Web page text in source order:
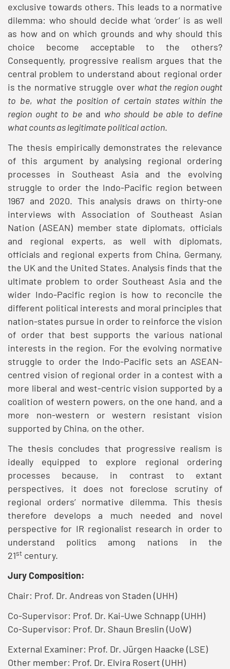
exclusive towards others. This leads to a normative
dilemma: who should decide what ‘order’ is as well
as how and on which grounds and why should this
choice become acceptable to the others?
Consequently, progressive realism argues that the
central problem to understand about regional order
is the normative struggle over what the region ought
to be, what the position of certain states within the
region ought to beand who should be able to define
what counts as legitimate political action.
The thesis empirically demonstrates the relevance
of this argument by analysing regional ordering
processes in Southeast Asia and the evolving
struggle to order the Indo-Pacific region between
1967 and 2020. This analysis draws on thirty-one
interviews with Association of Southeast Asian
Nation (ASEAN) member state diplomats, officials
and regional experts, as well with diplomats,
officials and regional experts from China, Germany,
the UK and the United States. Analysis finds that the
ultimate problem to order Southeast Asia and the
wider Indo-Pacific region is how to reconcile the
different political interests and moral principles that
nation-states pursue in order to reinforce the vision
of order that best supports the various national
interests in the region. For the evolving normative
struggle to order the Indo-Pacific sets an ASEAN-
centred vision of regional order in a contest with a
more liberal and west-centric vision supported by a
coalition of western powers, on the one hand, and a
more non-western or western resistant vision
supported by China, on the other.
The thesis concludes that progressive realism is
ideally equipped to explore regional ordering
processes because, in contrast to extant
perspectives, it does not foreclose scrutiny of
regional orders’ normative dilemma. This thesis
therefore develops a much needed and novel
perspective for IR regionalist research in order to
understand politics among nations in the
21st century.
Jury Composition:
Chair: Prof. Dr. Andreas von Staden (UHH)
Co-Supervisor: Prof. Dr. Kai-Uwe Schnapp (UHH)
Co-Supervisor: Prof. Dr. Shaun Breslin (UoW)
External Examiner: Prof. Dr. Jürgen Haacke (LSE)
Other member: Prof. Dr. Elvira Rosert (UHH)